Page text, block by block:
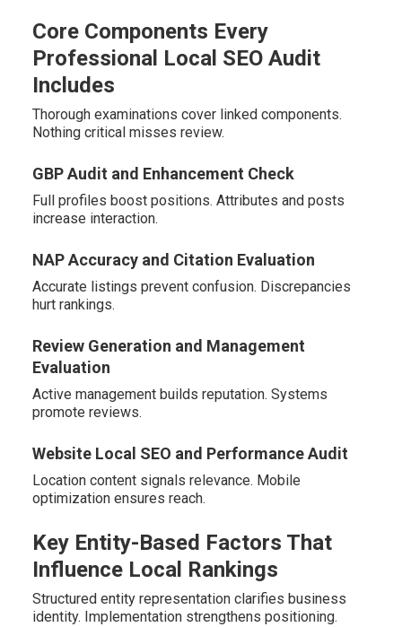
Core Components Every
Professional Local SEO Audit
Includes
Thorough examinations cover linked components.
Nothing critical misses review.
GBP Audit and Enhancement Check
Full profiles boost positions. Attributes and posts
increase interaction.
NAP Accuracy and Citation Evaluation
Accurate listings prevent confusion. Discrepancies
hurt rankings.
Review Generation and Management
Evaluation
Active management builds reputation. Systems
promote reviews.
Website Local SEO and Performance Audit
Location content signals relevance. Mobile
optimization ensures reach.
Key Entity-Based Factors That
Influence Local Rankings
Structured entity representation clarifies business
identity. Implementation strengthens positioning.